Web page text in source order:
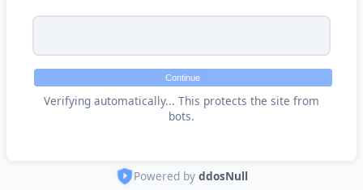
Continue
Verifying automatically... This protects the site from
bots.
Powered by ddosNull